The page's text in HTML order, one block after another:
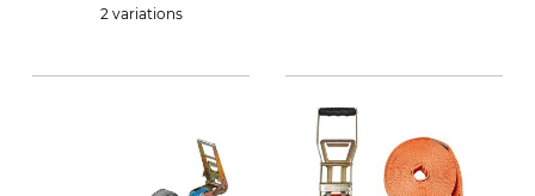
2 variations